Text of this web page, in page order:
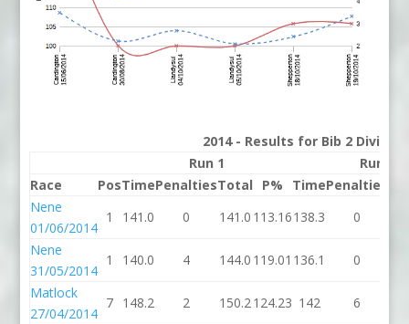
2014 - Results for Bib 2 Division
Run 1
Run 2
Race
PosTimePenaltiesTotal P% TimePenalties
Nene
01/06/2014
1 141.0 0 141.0 113.16138.3 0
Nene
31/05/2014
1 140.0 4 144.0 119.01 136.1 0
Matlock
27/04/2014
7 148.2 2 150.2124.23 142 6